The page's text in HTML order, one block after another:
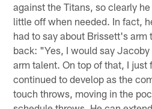
against the Titans, so clearly
little off when needed. In fact,
had to say about Brissett's arm
back: "Yes, I would say
arm talent. On top of that, I just
continued to develop as the
touch throws, moving in the